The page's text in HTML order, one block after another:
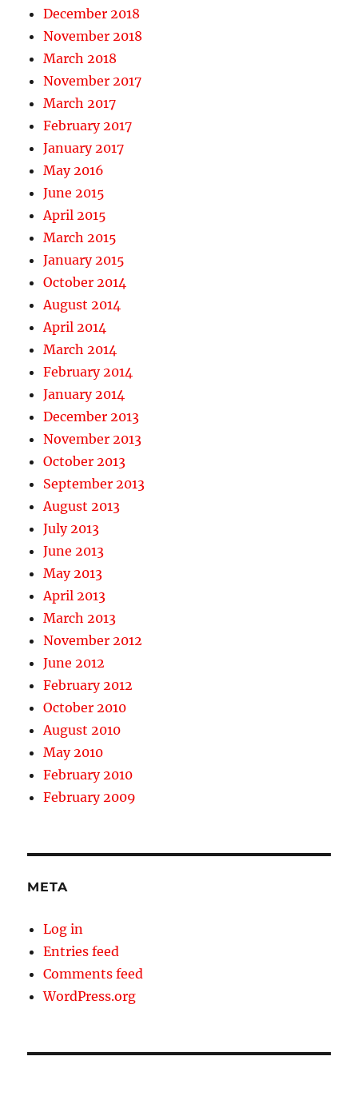
December 2018
November 2018
March 2018
November 2017
March 2017
February 2017
January 2017
May 2016
June 2015
April 2015
March 2015
January 2015
October 2014
August 2014
April 2014
March 2014
February 2014
January 2014
December 2013
November 2013
October 2013
September 2013
August 2013
July 2013
June 2013
May 2013
April 2013
March 2013
November 2012
June 2012
February 2012
October 2010
August 2010
May 2010
February 2010
February 2009
META
Log in
Entries feed
Comments feed
WordPress.org